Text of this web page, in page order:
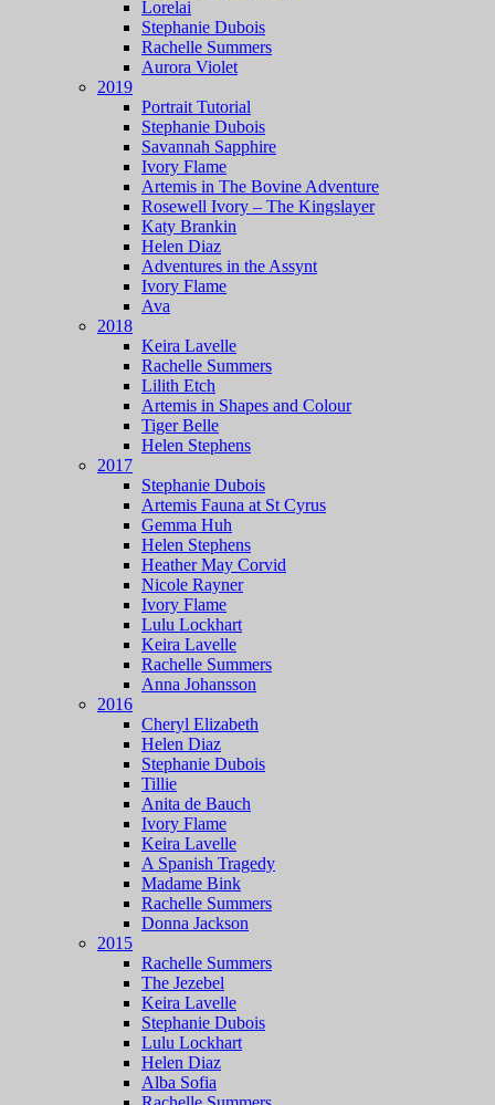
Lorelai
Stephanie Dubois
Rachelle Summers
Aurora Violet
2019
Portrait Tutorial
Stephanie Dubois
Savannah Sapphire
Ivory Flame
Artemis in The Bovine Adventure
Rosewell Ivory – The Kingslayer
Katy Brankin
Helen Diaz
Adventures in the Assynt
Ivory Flame
Ava
2018
Keira Lavelle
Rachelle Summers
Lilith Etch
Artemis in Shapes and Colour
Tiger Belle
Helen Stephens
2017
Stephanie Dubois
Artemis Fauna at St Cyrus
Gemma Huh
Helen Stephens
Heather May Corvid
Nicole Rayner
Ivory Flame
Lulu Lockhart
Keira Lavelle
Rachelle Summers
Anna Johansson
2016
Cheryl Elizabeth
Helen Diaz
Stephanie Dubois
Tillie
Anita de Bauch
Ivory Flame
Keira Lavelle
A Spanish Tragedy
Madame Bink
Rachelle Summers
Donna Jackson
2015
Rachelle Summers
The Jezebel
Keira Lavelle
Stephanie Dubois
Lulu Lockhart
Helen Diaz
Alba Sofia